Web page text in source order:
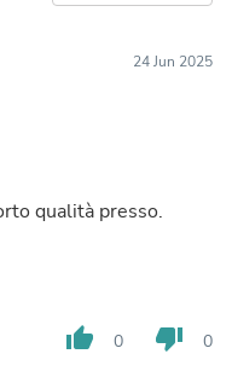
24 Jun 2025
qualità presso.
thumb_up 0 thumb_down 0